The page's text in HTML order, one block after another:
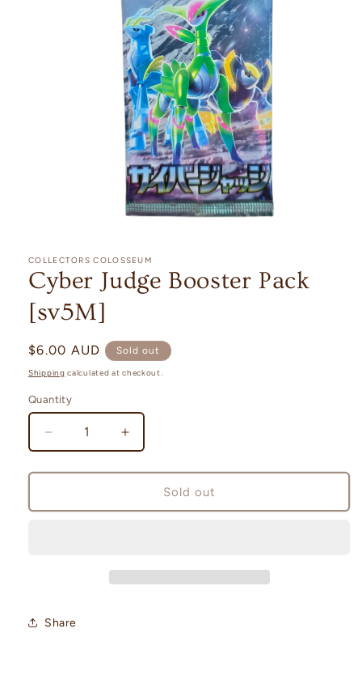
1
in
modal
COLLECTORS COLOSSEUM
Cyber Judge Booster Pack
[sv5M]
Regular
price
$6.00 AUD Sold out
Shipping calculated at checkout.
Quantity
Quantity
Decrease
quantity
for
Judge
Increase
quantity
for
Judge
Sold out
Share